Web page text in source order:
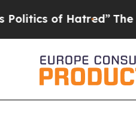
of Hatred”The Story